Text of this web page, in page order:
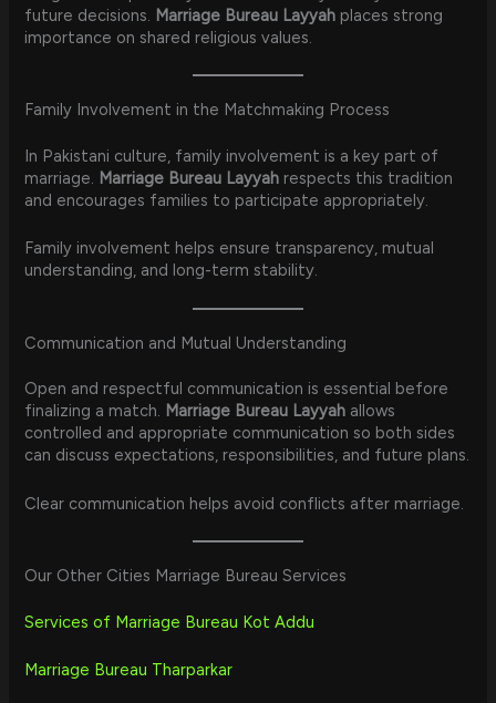
future decisions. Marriage Bureau Layyah places strong
importance on shared religious values.
Family Involvement in the Matchmaking Process
In Pakistani culture, family involvement is a key part of
marriage. Marriage Bureau Layyah respects this tradition
and encourages families to participate appropriately.
Family involvement helps ensure transparency, mutual
understanding, and long-term stability.
Communication and Mutual Understanding
Open and respectful communication is essential before
finalizing a match. Marriage Bureau Layyah allows
controlled and appropriate communication so both sides
can discuss expectations, responsibilities, and future plans.
Clear communication helps avoid conflicts after marriage.
Our Other Cities Marriage Bureau Services
Services of Marriage Bureau Kot Addu
Marriage Bureau Tharparkar